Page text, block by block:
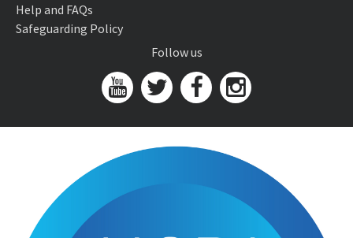
Help and FAQs
Safeguarding Policy
Follow us